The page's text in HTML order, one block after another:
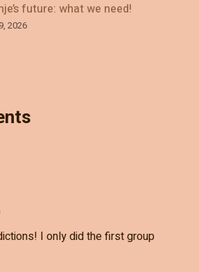
future: what we need!
2026
I only did the first group